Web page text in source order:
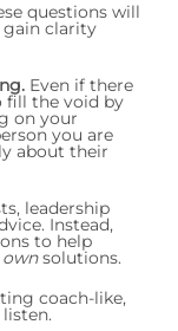
questions will
gain clarity
. Even if there
fill the void by
on your
you are
about their
leadership
Instead,
to help
ownsolutions.
coach-like,